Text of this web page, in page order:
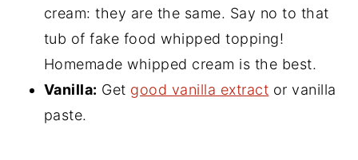
cream: they are the same. Say no to that
tub of fake food whipped topping!
Homemade whipped cream is the best.
Vanilla: Get good vanilla extract or vanilla
paste.